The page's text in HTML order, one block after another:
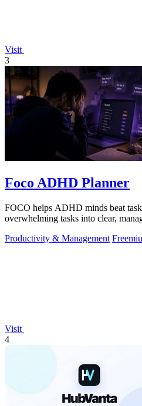
Visit
3
Foco ADHD Planner
FOCO helps ADHD minds beat
overwhelming tasks into clear,
Productivity & Management
Visit
4